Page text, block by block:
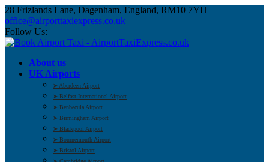
28 Frizlands Lane, Dagenham, England, RM10 7YH
office@airporttaxiexpress.co.uk
Follow Us:
About us
UK Airports
➤ Aberdeen Airport
➤ Belfast International Airport
➤ Benbecula Airport
➤ Birmingham Airport
➤ Blackpool Airport
➤ Bournemouth Airport
➤ Bristol Airport